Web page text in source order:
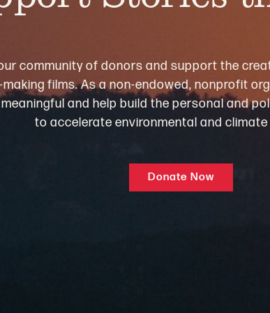
community of donors and support the
making films. As a non-endowed, nonprofit
meaningful and help build the personal and
to accelerate environmental and
Donate Now